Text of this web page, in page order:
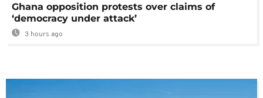
Ghana opposition protests over claims of
‘democracy under attack’
3 hours ago